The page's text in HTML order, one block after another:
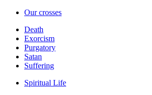
Our crosses
Death
Exorcism
Purgatory
Satan
Suffering
Spiritual Life